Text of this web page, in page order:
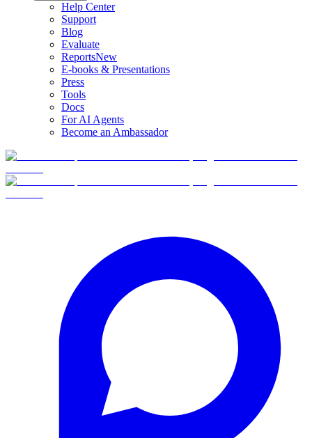
Help Center
Support
Blog
Evaluate
ReportsNew
E-books & Presentations
Press
Tools
Docs
For AI Agents
Become an Ambassador